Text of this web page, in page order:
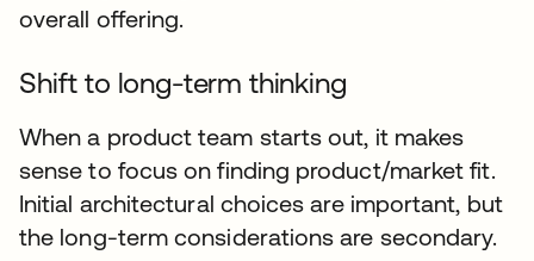
overall offering.
Shift to long-term thinking
When a product team starts out, it makes
sense to focus on finding product/market fit.
Initial architectural choices are important, but
the long-term considerations are secondary.